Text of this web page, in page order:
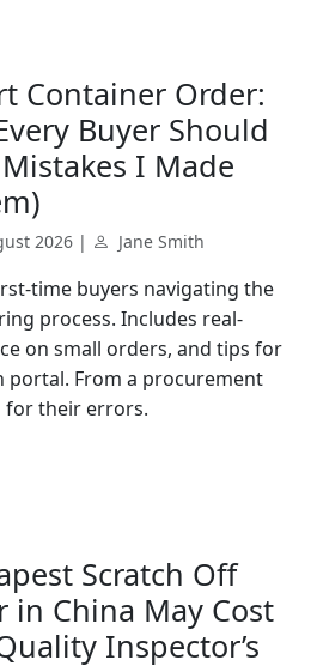
Container Order:
Buyer Should
I Made
2026 | Jane Smith
time buyers navigating the
process. Includes real-
on small orders, and tips for
portal. From a procurement
for their errors.
Scratch Off
in China May Cost
Inspector’s